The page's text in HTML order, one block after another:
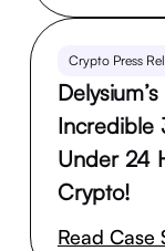
Crypto Press
Incredible
Under 24
Crypto!
Read Case